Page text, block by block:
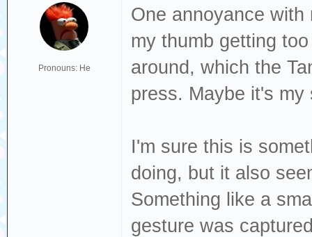
Pronouns: He
One annoyance
my thumb getting
around, which the
press. Maybe it's my
I'm sure this is
doing, but it also
Something like a
gesture was